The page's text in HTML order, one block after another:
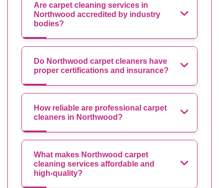
Are carpet cleaning services in
Northwood accredited by industry
bodies?
Do Northwood carpet cleaners have
proper certifications and insurance?
How reliable are professional carpet
cleaners in Northwood?
What makes Northwood carpet
cleaning services affordable and
high-quality?